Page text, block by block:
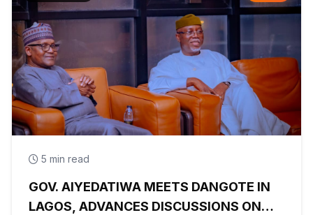
5 min read
GOV. AIYEDATIWA MEETS DANGOTE IN
LAGOS, ADVANCES DISCUSSIONS ON